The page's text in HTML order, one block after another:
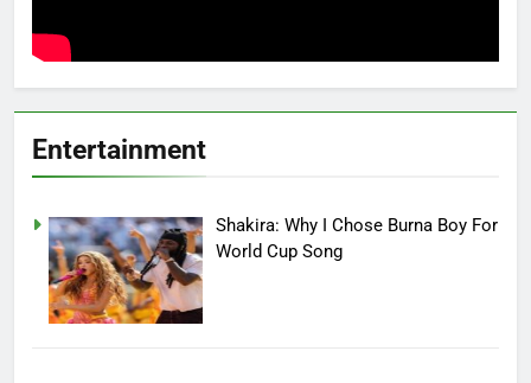
Entertainment
Shakira: Why I Chose Burna Boy For
World Cup Song